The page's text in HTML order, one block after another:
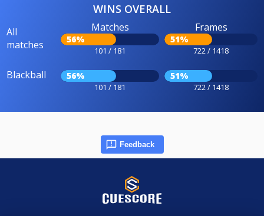
WINS OVERALL
All
matches
Matches
56%
101 / 181
Frames
51%
722 / 1418
Blackball 56%
101 / 181
51%
722 / 1418
Feedback